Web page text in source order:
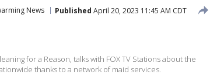
News Published April 20, 2023 11:45 AM CDT
for a Reason, talks with FOX TV Stations about the
thanks to a network of maid services.